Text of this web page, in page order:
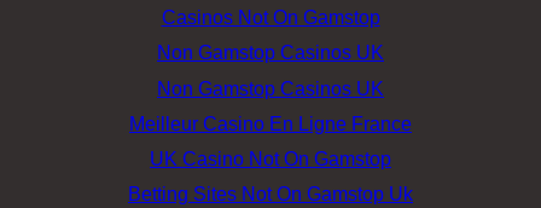
Casinos Not On Gamstop
Non Gamstop Casinos UK
Non Gamstop Casinos UK
Meilleur Casino En Ligne France
UK Casino Not On Gamstop
Betting Sites Not On Gamstop Uk